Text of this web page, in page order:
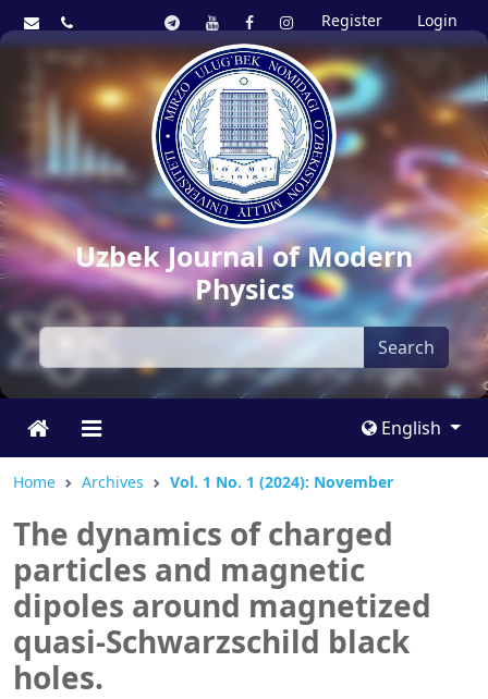
Register Login
Uzbek Journal of Modern
Physics
Search
English
Home Archives Vol. 1 No. 1 (2024): November
The dynamics of charged
particles and magnetic
dipoles around magnetized
quasi-Schwarzschild black
holes.